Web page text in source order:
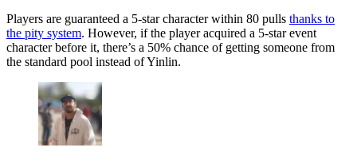
Players are guaranteed a 5-star character within 80 pulls thanks to
the pity system. However, if the player acquired a 5-star event
character before it, there’s a 50% chance of getting someone from
the standard pool instead of Yinlin.